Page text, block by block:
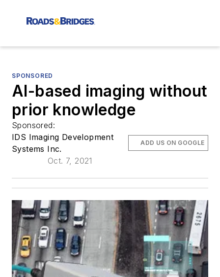
SPONSORED
AI-based imaging without
prior knowledge
Sponsored:
IDS Imaging Development
Systems Inc.
Oct. 7, 2021
ADD US ON GOOGLE